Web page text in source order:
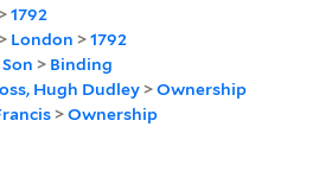
>1792
> London >1792
> Binding
Hugh Dudley >Ownership
>Ownership